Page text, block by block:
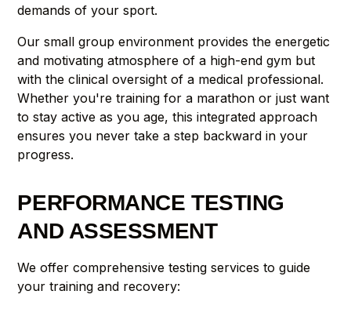
demands of your sport.
Our small group environment provides the energetic
and motivating atmosphere of a high-end gym but
with the clinical oversight of a medical professional.
Whether you're training for a marathon or just want
to stay active as you age, this integrated approach
ensures you never take a step backward in your
progress.
PERFORMANCE TESTING
AND ASSESSMENT
We offer comprehensive testing services to guide
your training and recovery: